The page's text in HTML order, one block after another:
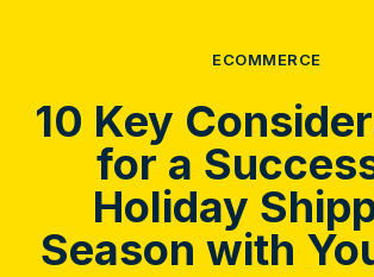
ECOMMERCE
10 Key
for a
Holiday
Season with